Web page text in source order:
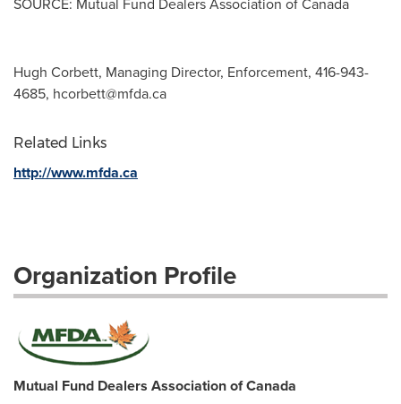
Hugh Corbett, Managing Director, Enforcement, 416-943-
4685, hcorbett@mfda.ca
Related Links
http://www.mfda.ca
Organization Profile
Mutual Fund Dealers Association of Canada